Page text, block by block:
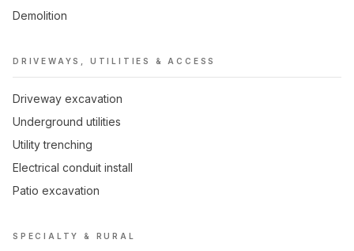
Demolition
DRIVEWAYS, UTILITIES & ACCESS
Driveway excavation
Underground utilities
Utility trenching
Electrical conduit install
Patio excavation
SPECIALTY & RURAL